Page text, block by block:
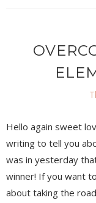
Hello again sweet
writing to tell you
was in yesterday
winner! If you want
about taking the